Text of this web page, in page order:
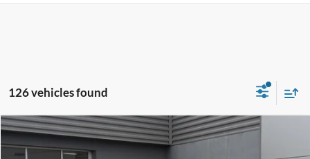
126 vehicles found
2025Ford Bronco
-$7,500